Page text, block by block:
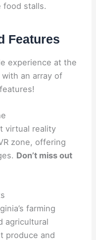
food stalls.
Features
experience at the
an array of
virtual reality
zone, offering
Don’t miss out
farming
agricultural
produce and